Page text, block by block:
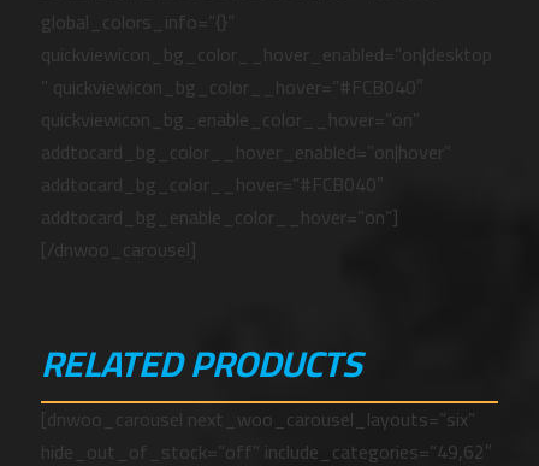
global_colors_info=”{}”
quickviewicon_bg_color__hover_enabled=”on|desktop
” quickviewicon_bg_color__hover=”#FCB040″
quickviewicon_bg_enable_color__hover=”on”
addtocard_bg_color__hover_enabled=”on|hover”
addtocard_bg_color__hover=”#FCB040″
addtocard_bg_enable_color__hover=”on”]
[/dnwoo_carousel]
RELATED PRODUCTS
[dnwoo_carousel next_woo_carousel_layouts=”six”
hide_out_of_stock=”off” include_categories=”49,62″